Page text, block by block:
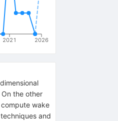
2021 2026
the other
wake
and